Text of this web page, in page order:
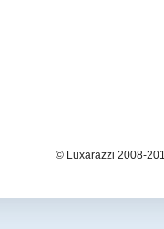
© Luxarazzi 2008-